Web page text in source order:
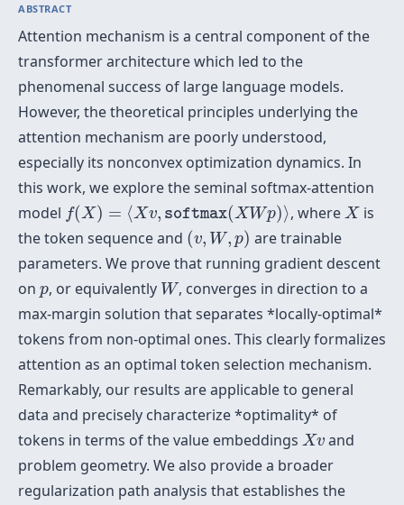
ABSTRACT
Attention mechanism is a central component of the
transformer architecture which led to the
phenomenal success of large language models.
However, the theoretical principles underlying the
attention mechanism are poorly understood,
especially its nonconvex optimization dynamics. In
this work, we explore the seminal softmax-attention
model f(X) = ⟨Xv, softmax(XWp)⟩
f(X)= ,softmax(XWp)⟩ , whereX
X is
the token sequence and (v, W, p)
(v, W,p)
are trainable
parameters. We prove that running gradient descent
on p
p, or equivalently W
W, converges in direction to a
max-margin solution that separates *locally-optimal*
tokens from non-optimal ones. This clearly formalizes
attention as an optimal token selection mechanism.
Remarkably, our results are applicable to general
data and precisely characterize *optimality* of
tokens in terms of the value embeddings Xv
Xv and
problem geometry. We also provide a broader
regularization path analysis that establishes the